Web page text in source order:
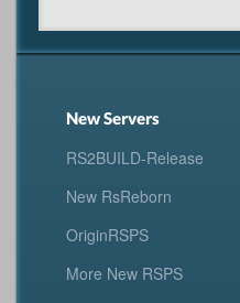
New Servers
RS2BUILD-Release
New RsReborn
OriginRSPS
More New RSPS